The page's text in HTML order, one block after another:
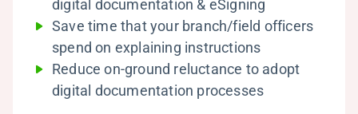
digital documentation & eSigning
Save time that your branch/field officers
spend on explaining instructions
Reduce on-ground reluctance to adopt
digital documentation processes